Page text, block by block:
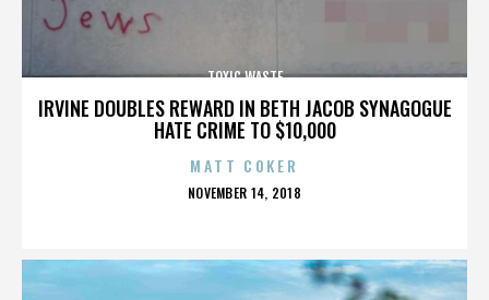
IRVINE DOUBLES REWARD IN BETH JACOB SYNAGOGUE
HATE CRIME TO $10,000
TOXIC WASTE
MATT COKER
POSTED
NOVEMBER 14, 2018